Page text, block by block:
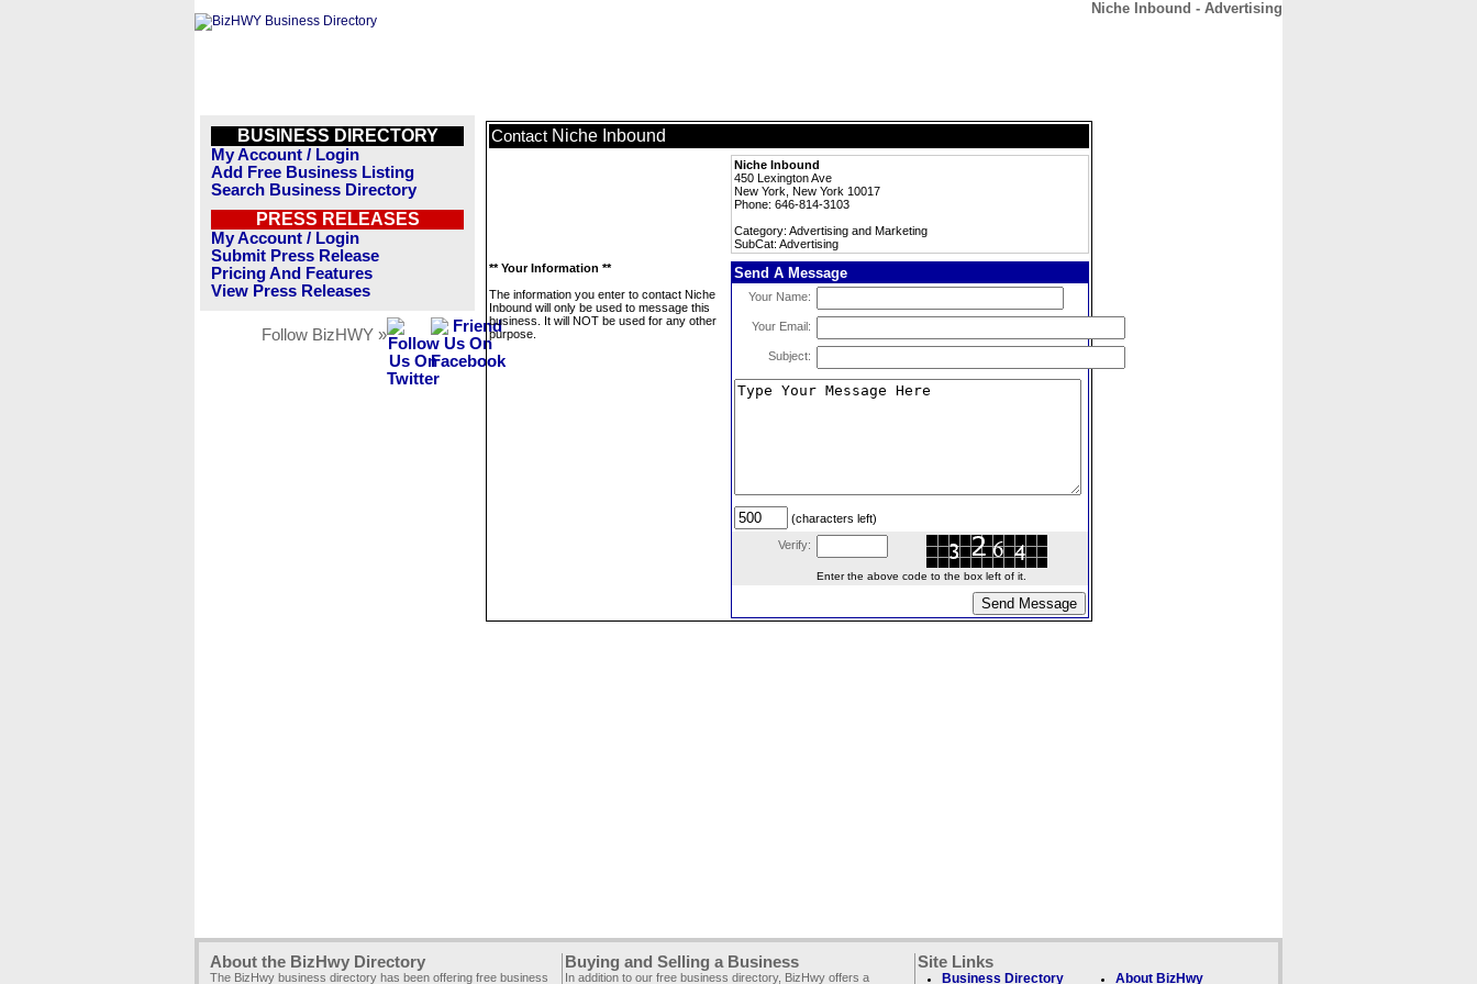
Niche Inbound - Advertising
BUSINESS DIRECTORY
My Account / Login
Add Free Business Listing
Search Business Directory
PRESS RELEASES
My Account / Login
Submit Press Release
Pricing And Features
View Press Releases
Follow BizHWY »
Contact Niche Inbound
Niche Inbound
450 Lexington Ave
New York, New York 10017
Phone: 646-814-3103
Category: Advertising and Marketing
SubCat: Advertising
** Your Information **
The information you enter to contact Niche
Inbound will only be used to message this
business. It will NOT be used for any other
purpose.
Send A Message
Your Name:
Your Email:
Subject:
(characters left)
Verify:
Enter the above code to the box left of it.
About the BizHwy Directory
The BizHwy business directory has been offering free business
Buying and Selling a Business
In addition to our free business directory, BizHwy offers a
Site Links
Business Directory About BizHwy